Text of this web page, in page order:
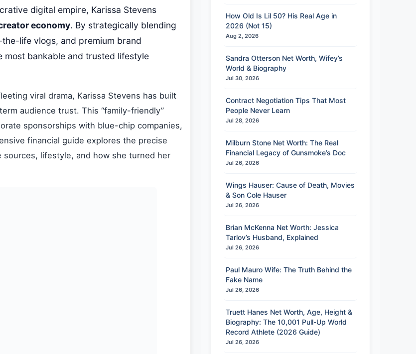
digital empire, Karissa Stevens
economy. By strategically blending
life vlogs, and premium brand
most bankable and trusted lifestyle
viral drama, Karissa Stevens has built
audience trust. This “family-friendly”
sponsorships with blue-chip companies,
financial guide explores the precise
sources, lifestyle, and how she turned her
How Old Is Lil 50? His Real Age in
2026 (Not 15)
Aug 2, 2026
Sandra Otterson Net Worth, Wifey’s
World & Biography
Jul 30, 2026
Contract Negotiation Tips That Most
People Never Learn
Jul 28, 2026
Milburn Stone Net Worth: The Real
Financial Legacy of Gunsmoke’s Doc
Jul 26, 2026
Wings Hauser: Cause of Death, Movies
& Son Cole Hauser
Jul 26, 2026
Brian McKenna Net Worth: Jessica
Tarlov’s Husband, Explained
Jul 26, 2026
Paul Mauro Wife: The Truth Behind the
Fake Name
Jul 26, 2026
Truett Hanes Net Worth, Age, Height &
Biography: The 10,001 Pull-Up World
Record Athlete (2026 Guide)
Jul 26, 2026